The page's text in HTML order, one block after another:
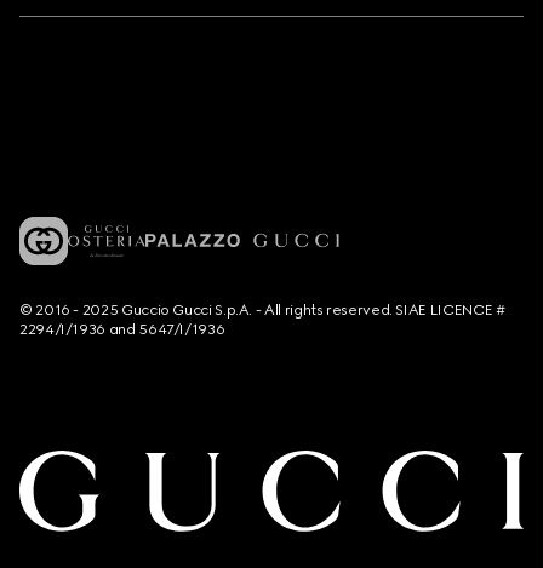
© 2016 - 2025 Guccio Gucci S.p.A. - All rights reserved. SIAE LICENCE #
2294/I/1936 and 5647/I/1936